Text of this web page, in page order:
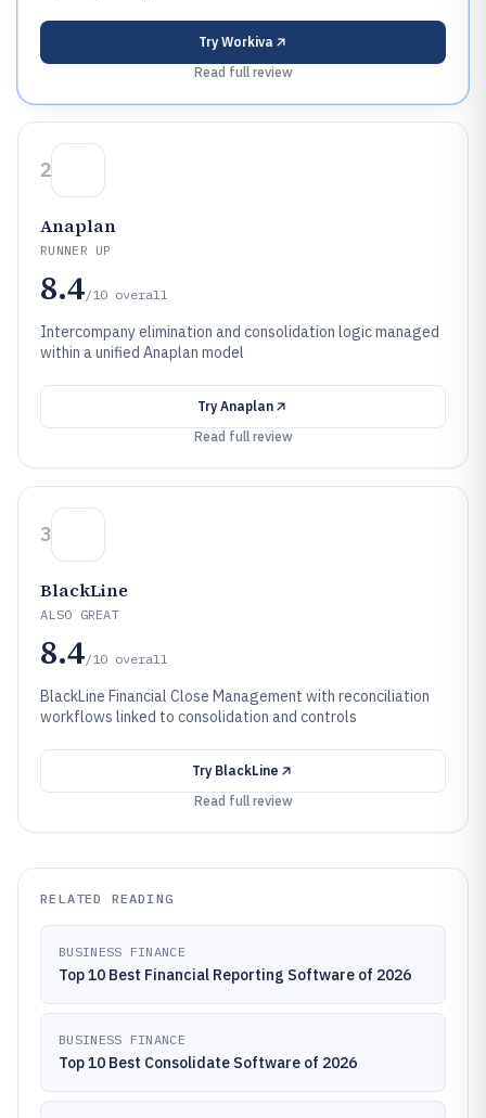
Try Workiva
Read full review
2
Anaplan
RUNNER UP
8.4/10 overall
Intercompany elimination and consolidation logic managed
within a unified Anaplan model
Try Anaplan
Read full review
3
BlackLine
ALSO GREAT
8.4/10 overall
BlackLine Financial Close Management with reconciliation
workflows linked to consolidation and controls
Try BlackLine
Read full review
RELATED READING
BUSINESS FINANCE
Top 10 Best Financial Reporting Software of 2026
BUSINESS FINANCE
Top 10 Best Consolidate Software of 2026